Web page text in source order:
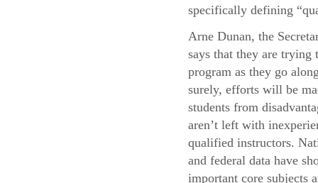
specifically defining
Arne Dunan, the
says that they are trying
program as they go
surely, efforts will be
students from
aren’t left with
qualified instructors.
and federal data have
important core subjects